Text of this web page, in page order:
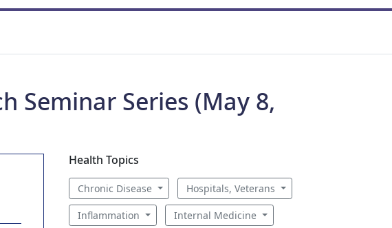
Seminar Series (May 8,
Health Topics
Chronic Disease Hospitals, Veterans
Inflammation Internal Medicine